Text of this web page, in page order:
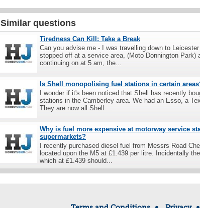
Similar questions
Tiredness Can Kill: Take a Break
Can you advise me - I was travelling down to
stopped off at a service area, (Moto Donnington Park)
continuing on at 5 am, the...
Is Shell monopolising fuel stations in certain
I wonder if it's been noticed that Shell has recently
stations in the Camberley area. We had an Esso, a
They are now all Shell....
Why is fuel more expensive at motorway service
supermarkets?
I recently purchased diesel fuel from Messrs Road
located upon the M5 at £1.439 per litre. Incidentally
which at £1.439 should...